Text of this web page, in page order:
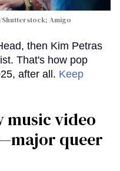
Amigo
then Kim Petras
That's how pop
after all. Keep
music video
queer